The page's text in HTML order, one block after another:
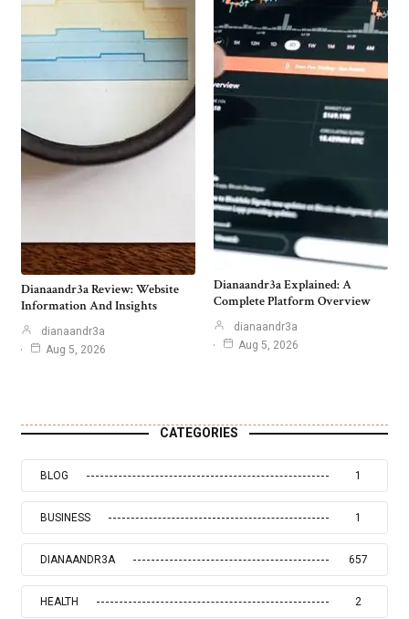
Dianaandr3a Review: Website
Information And Insights
dianaandr3a
Aug 5, 2026
Dianaandr3a Explained: A
Complete Platform Overview
dianaandr3a
Aug 5, 2026
CATEGORIES
BLOG 1
BUSINESS 1
DIANAANDR3A 657
HEALTH 2